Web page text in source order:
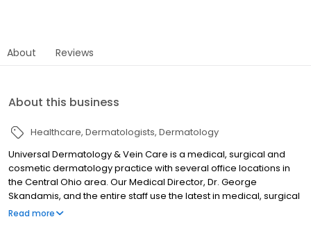
About Reviews
About this business
Healthcare Dermatologists Dermatology
Universal Dermatology & Vein Care is a medical, surgical and
cosmetic dermatology practice with several office locations in
the Central Ohio area. Our Medical Director, Dr. George
Skandamis, and the entire staff use the latest in medical, surgical
and cosmetic technology and are considered one of the area’s
Read more